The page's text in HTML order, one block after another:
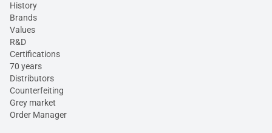
History
Brands
Values
R&D
Certifications
70 years
Distributors
Counterfeiting
Grey market
Order Manager